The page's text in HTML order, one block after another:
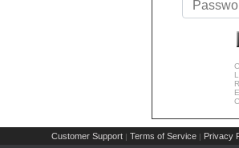
Customer Support | Terms of Service | Privacy